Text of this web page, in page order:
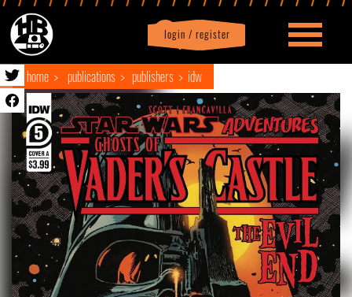
login / register
Profile logout
home publications publishers idw